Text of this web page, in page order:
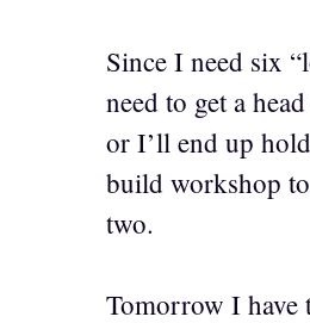
Since I need six
need to get a
or I’ll end up
build workshop
two.
Tomorrow I have